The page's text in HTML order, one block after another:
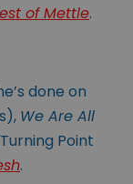
of Mettle.
done on
We Are All
Point
.